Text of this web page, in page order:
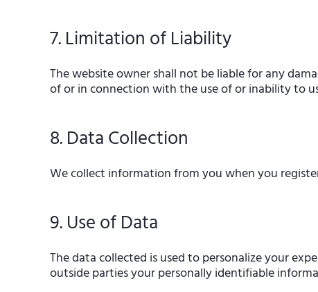
7. Limitation of Liability
The website owner shall not be liable for any
of or in connection with the use of or inability to
8. Data Collection
We collect information from you when you
9. Use of Data
The data collected is used to personalize your
outside parties your personally identifiable